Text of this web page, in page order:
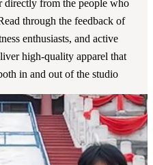
from the people who
through the feedback of
enthusiasts, and active
high-quality apparel that
in and out of the studio